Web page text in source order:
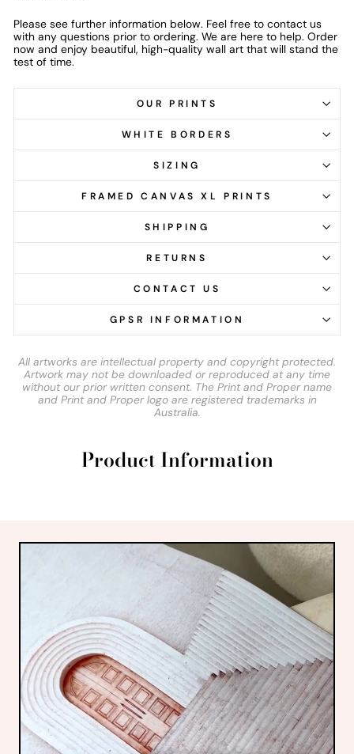
Please see further information below. Feel free to contact us
with any questions prior to ordering. We are here to help. Order
now and enjoy beautiful, high-quality wall art that will stand the
test of time.
OUR PRINTS
WHITE BORDERS
SIZING
FRAMED CANVAS XL PRINTS
SHIPPING
RETURNS
CONTACT US
GPSR INFORMATION
All artworks are intellectual property and copyright protected.
Artwork may not be downloaded or reproduced at any time
without our prior written consent. The Print and Proper name
and Print and Proper logo are registered trademarks in
Australia.
Product Information